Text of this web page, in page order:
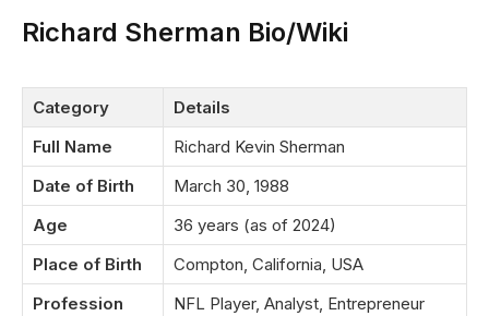
Richard Sherman Bio/Wiki
Category
Details
Full Name
Richard Kevin Sherman
Date of Birth
March 30, 1988
Age
36 years (as of 2024)
Place of Birth
Compton, California, USA
Profession
NFL Player, Analyst, Entrepreneur